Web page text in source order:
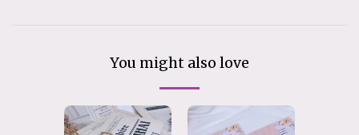
You might also love